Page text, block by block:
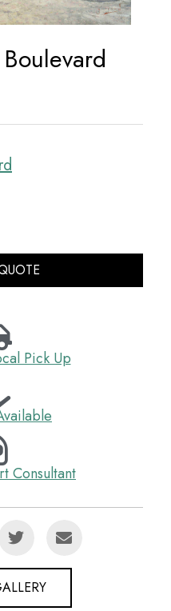
Pick Up
Consultant